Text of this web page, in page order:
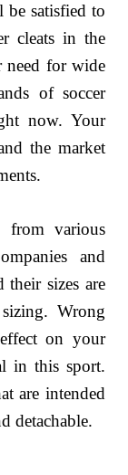
satisfied to
cleats in the
need for wide
of soccer
now. Your
the market
from various
and
their sizes are
Wrong
on your
in this sport.
are intended
detachable.